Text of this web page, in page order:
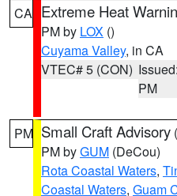
CA Extreme Heat
PM by LOX ()
Cuyama Valley, in CA
VTEC# 5 (CON)
PM
PM Small Craft Advisory (
PM byGUM (DeCou)
Rota Coastal Waters,
Coastal Waters, Guam